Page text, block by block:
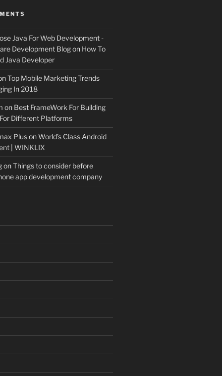
Java For Web Development -
Development Blogon How To
Java Developer
Top Mobile Marketing Trends
In 2018
on Best FrameWork For Building
Different Platforms
PlusonWorld’s Class Android
| WINKLIX
onThings to consider before
app development company